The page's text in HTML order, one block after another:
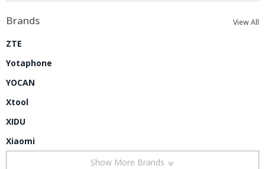
Brands View All
ZTE
Yotaphone
YOCAN
Xtool
XIDU
Xiaomi
Show More Brands